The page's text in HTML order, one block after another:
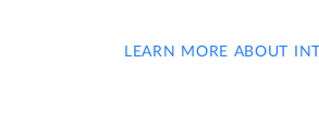
LEARN MORE ABOUT